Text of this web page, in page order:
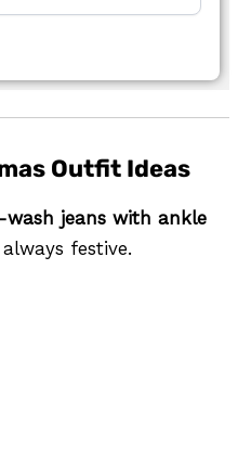
Outfit Ideas
jeans with ankle
festive.